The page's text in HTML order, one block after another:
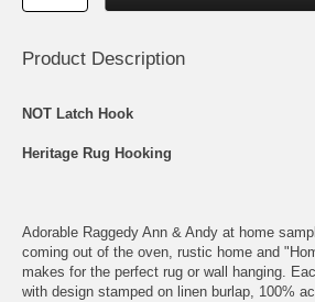
Product Description
NOT Latch Hook
Heritage Rug Hooking
Adorable Raggedy Ann & Andy at home
coming out of the oven, rustic home and
makes for the perfect rug or wall hanging.
with design stamped on linen burlap, 100%